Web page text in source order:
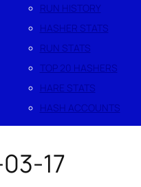
RUN HISTORY
HASHER STATS
RUN STATS
TOP 20 HASHERS
HARE STATS
HASH ACCOUNTS
17